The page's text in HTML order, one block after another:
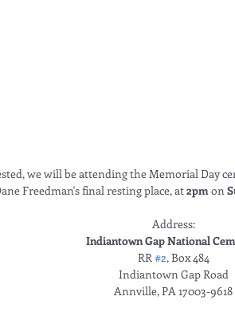
we will be attending the Memorial Day
Freedman's final resting place, at 2pm on
Address:
Indiantown Gap National
RR #2, Box 484
Indiantown Gap Road
Annville, PA 17003-9618